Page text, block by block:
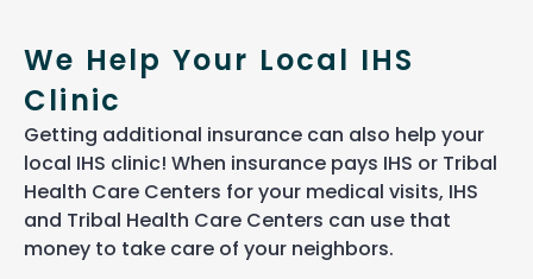
We Help Your Local IHS
Clinic
Getting additional insurance can also help your
local IHS clinic! When insurance pays IHS or Tribal
Health Care Centers for your medical visits, IHS
and Tribal Health Care Centers can use that
money to take care of your neighbors.